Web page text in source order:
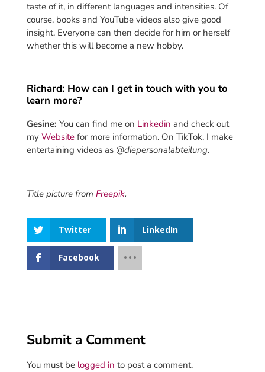
taste of it, in different languages and intensities. Of
course, books and YouTube videos also give good
insight. Everyone can then decide for him or herself
whether this will become a new hobby.
Richard: How can I get in touch with you to
learn more?
Gesine: You can find me on Linkedin and check out
my Websitefor more information. On TikTok, I make
entertaining videos as @diepersonalabteilung.
Title picture from Freepik.
Twitter LinkedIn
Facebook
Submit a Comment
You must be logged in to post a comment.